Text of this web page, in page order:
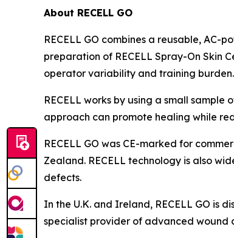
About RECELL GO
RECELL GO combines a reusable, AC-
preparation of RECELL Spray-On Skin
operator variability and training burden.
RECELL works by using a small
approach can promote healing while
RECELL GO was CE-marked for
Zealand. RECELL technology is also
defects.
In the U.K. and Ireland, RECELL GO is
specialist provider of advanced wound